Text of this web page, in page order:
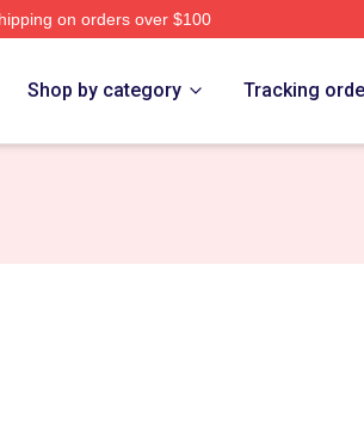
on orders over $100
Shop by category Tracking